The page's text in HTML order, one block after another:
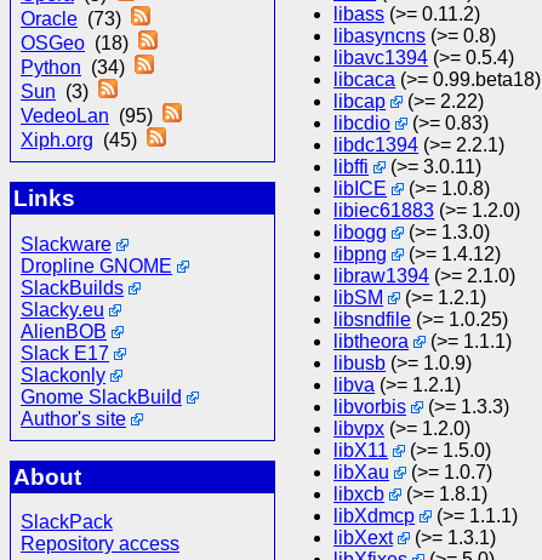
Oracle (73)
OSGeo (18)
Python (34)
Sun (3)
VedeoLan (95)
Xiph.org (45)
Links
Slackware
Dropline GNOME
SlackBuilds
Slacky.eu
AlienBOB
Slack E17
Slackonly
Gnome SlackBuild
Author's site
About
SlackPack
Repository access
libass (>= 0.11.2)
libasyncns (>= 0.8)
libavc1394 (>= 0.5.4)
libcaca (>= 0.99.beta18)
libcap
(>= 2.22)
libcdio
(>= 0.83)
libdc1394 (>= 2.2.1)
libffi
(>= 3.0.11)
libICE
(>= 1.0.8)
libiec61883 (>= 1.2.0)
libogg
(>= 1.3.0)
libpng
(>= 1.4.12)
libraw1394 (>= 2.1.0)
libSM
(>= 1.2.1)
libsndfile (>= 1.0.25)
libtheora
(>= 1.1.1)
libusb (>= 1.0.9)
libva (>= 1.2.1)
libvorbis
(>= 1.3.3)
libvpx (>= 1.2.0)
libX11
(>= 1.5.0)
libXau
(>= 1.0.7)
libxcb
(>= 1.8.1)
libXdmcp
(>= 1.1.1)
libXext
(>= 1.3.1)